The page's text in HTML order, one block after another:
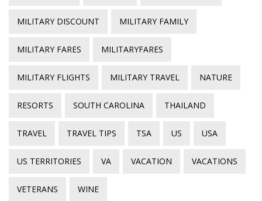
MILITARY DISCOUNT MILITARY FAMILY
MILITARY FARES MILITARYFARES
MILITARY FLIGHTS MILITARY TRAVEL NATURE
RESORTS SOUTH CAROLINA THAILAND
TRAVEL TRAVEL TIPS TSA US USA
US TERRITORIES VA VACATION VACATIONS
VETERANS WINE